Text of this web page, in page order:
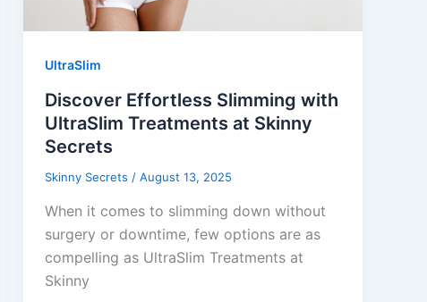
UltraSlim
Discover Effortless Slimming with
UltraSlim Treatments at Skinny
Secrets
Skinny Secrets/August 13, 2025
When it comes to slimming down without
surgery or downtime, few options are as
compelling as UltraSlim Treatments at
Skinny